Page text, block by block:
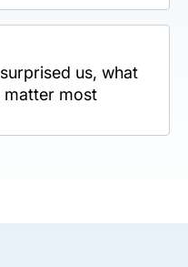
us, what
matter most